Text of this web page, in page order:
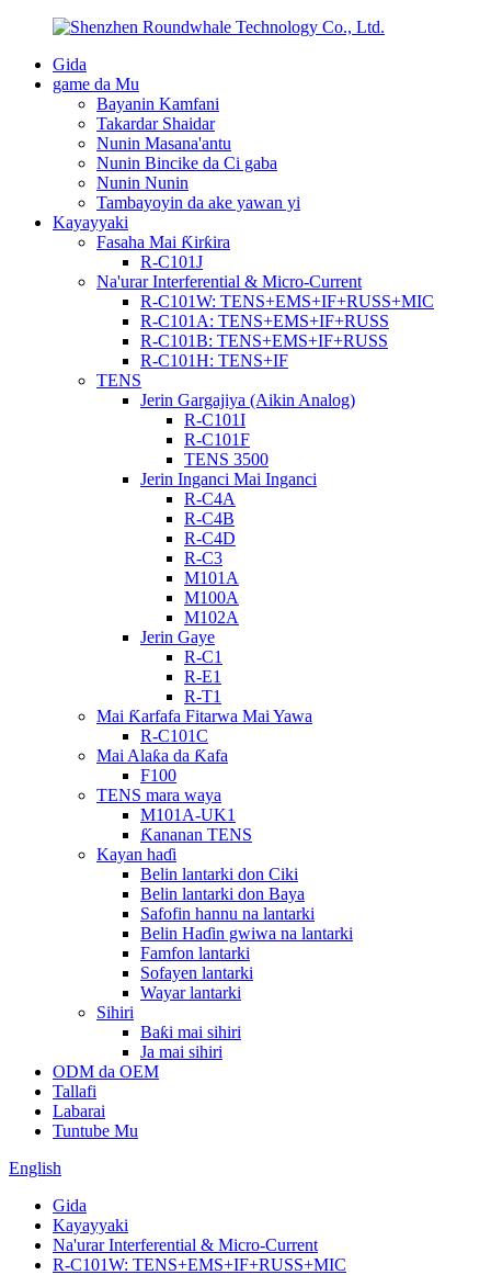
Gida
game da Mu
Bayanin Kamfani
Takardar Shaidar
Nunin Masana'antu
Nunin Bincike da Ci gaba
Nunin Nunin
Tambayoyin da ake yawan yi
Kayayyaki
Fasaha Mai Ƙirƙira
R-C101J
Na'urar Interferential & Micro-Current
R-C101W: TENS+EMS+IF+RUSS+MIC
R-C101A: TENS+EMS+IF+RUSS
R-C101B: TENS+EMS+IF+RUSS
R-C101H: TENS+IF
TENS
Jerin Gargajiya (Aikin Analog)
R-C101I
R-C101F
TENS 3500
Jerin Inganci Mai Inganci
R-C4A
R-C4B
R-C4D
R-C3
M101A
M100A
M102A
Jerin Gaye
R-C1
R-E1
R-T1
Mai Ƙarfafa Fitarwa Mai Yawa
R-C101C
Mai Alaƙa da Ƙafa
F100
TENS mara waya
M101A-UK1
Ƙananan TENS
Kayan haɗi
Belin lantarki don Ciki
Belin lantarki don Baya
Safofin hannu na lantarki
Belin Haɗin gwiwa na lantarki
Famfon lantarki
Sofayen lantarki
Wayar lantarki
Sihiri
Baƙi mai sihiri
Ja mai sihiri
ODM da OEM
Tallafi
Labarai
Tuntube Mu
English
Gida
Kayayyaki
Na'urar Interferential & Micro-Current
R-C101W: TENS+EMS+IF+RUSS+MIC